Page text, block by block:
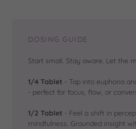
DOSING GUIDE
Start small. Stay aware. Let the
1/4 Tablet - Tap into euphoria
- perfect for focus, flow, or
1/2 Tablet - Feel a shift in
mindfulness. Grounded insight